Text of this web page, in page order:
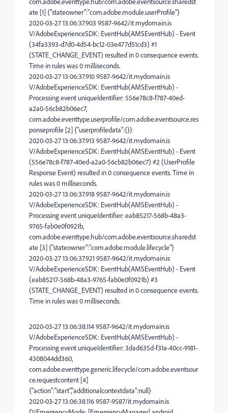
ate [1] {"stateowner":"com.adobe.module.userProfile"}
2020-03-27 13:06:37.903 9587-9642/it.mydomain.is
V/AdobeExperienceSDK: EventHub(AMSEventHub) - Event
(34fa3393-d7d0-4d54-bc12-03e477d51cd3) #1
(STATE_CHANGE_EVENT) resulted in 0 consequence events.
Time in rules was 0 milliseconds.
2020-03-27 13:06:37.910 9587-9642/it.mydomain.is
V/AdobeExperienceSDK: EventHub(AMSEventHub) -
Processing event uniqueIdentifier: 556e78c8-f787-40ed-
a2a0-56cb82b06ec7,
com.adobe.eventtype.userprofile/com.adobe.eventsource.res
ponseprofile [2] {"userprofiledata":{}}
2020-03-27 13:06:37.913 9587-9642/it.mydomain.is
V/AdobeExperienceSDK: EventHub(AMSEventHub) - Event
(556e78c8-f787-40ed-a2a0-56cb82b06ec7) #2 (UserProfile
Response Event) resulted in 0 consequence events. Time in
rules was 0 milliseconds.
2020-03-27 13:06:37.918 9587-9642/it.mydomain.is
V/AdobeExperienceSDK: EventHub(AMSEventHub) -
Processing event uniqueIdentifier: eab85217-568b-48a3-
9765-fab0e0f0921b,
com.adobe.eventtype.hub/com.adobe.eventsource.sharedst
ate [3] {"stateowner":"com.adobe.module.lifecycle"}
2020-03-27 13:06:37.921 9587-9642/it.mydomain.is
V/AdobeExperienceSDK: EventHub(AMSEventHub) - Event
(eab85217-568b-48a3-9765-fab0e0f0921b) #3
(STATE_CHANGE_EVENT) resulted in 0 consequence events.
Time in rules was 0 milliseconds.
2020-03-27 13:06:38.114 9587-9642/it.mydomain.is
V/AdobeExperienceSDK: EventHub(AMSEventHub) -
Processing event uniqueIdentifier: 3dad635d-f31a-40cc-9181-
4308044dd360,
com.adobe.eventtype.generic.lifecycle/com.adobe.eventsour
ce.requestcontent [4]
{"action":"start","additionalcontextdata":null}
2020-03-27 13:06:38.116 9587-9587/it.mydomain.is